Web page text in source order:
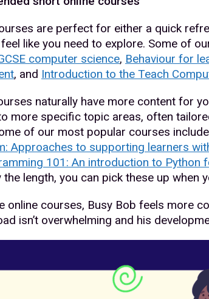
are perfect for either a quick
like you need to explore. Some of
computer science, Behaviour for
, and Introduction to the Teach
naturally have more content for
more specific topic areas, often
of our most popular courses include
Approaches to supporting learners
101: An introduction to Python
length, you can pick these up when
online courses, Busy Bob feels more
isn’t overwhelming and his